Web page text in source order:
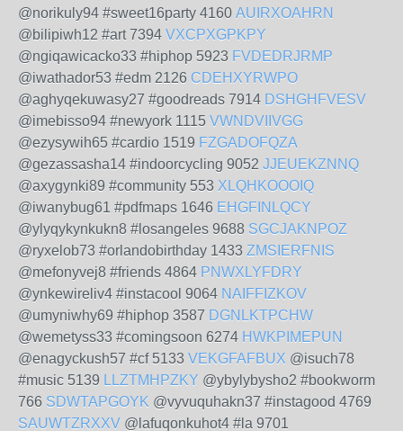
@norikuly94 #sweet16party 4160 AUIRXOAHRN
@bilipiwh12 #art 7394 VXCPXGPKPY
@ngiqawicacko33 #hiphop 5923 FVDEDRJRMP
@iwathador53 #edm 2126 CDEHXYRWPO
@aghyqekuwasy27 #goodreads 7914 DSHGHFVESV
@imebisso94 #newyork 1115 VWNDVIIVGG
@ezysywih65 #cardio 1519 FZGADOFQZA
@gezassasha14 #indoorcycling 9052 JJEUEKZNNQ
@axygynki89 #community 553 XLQHKOOOIQ
@iwanybug61 #pdfmaps 1646 EHGFINLQCY
@ylyqykynkukn8 #losangeles 9688 SGCJAKNPOZ
@ryxelob73 #orlandobirthday 1433 ZMSIERFNIS
@mefonyvej8 #friends 4864 PNWXLYFDRY
@ynkewireliv4 #instacool 9064 NAIFFIZKOV
@umyniwhy69 #hiphop 3587 DGNLKTPCHW
@wemetyss33 #comingsoon 6274 HWKPIMEPUN
@enagyckush57 #cf 5133 VEKGFAFBUX @isuch78
#music 5139 LLZTMHPZKY @ybylybysho2 #bookworm
766 SDWTAPGOYK @vyvuquhakn37 #instagood 4769
SAUWTZRXXV @lafuqonkuhot4 #la 9701